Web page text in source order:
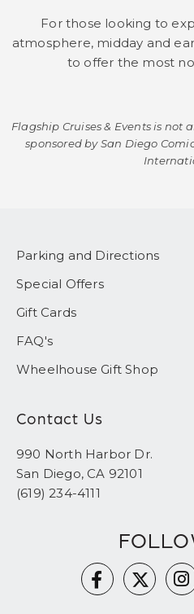
For those looking to
atmosphere, midday and
to offer the most
Flagship Cruises & Events is not
sponsored by San Diego
Parking and Directions
Special Offers
Gift Cards
FAQ's
Wheelhouse Gift Shop
Contact Us
990 North Harbor Dr.
San Diego, CA 92101
(619) 234-4111